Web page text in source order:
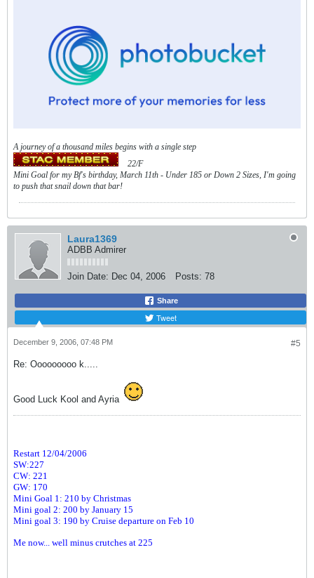
A journey of a thousand miles begins with a single step
22/F
Mini Goal for my Bf's birthday, March 11th - Under 185 or Down 2 Sizes, I'm going
to push that snail down that bar!
Laura1369
ADBB Admirer
Join Date: Dec 04, 2006 Posts: 78
Share
Tweet
#5
December 9, 2006, 07:48 PM
Re: Ooooooooo k.....
Good Luck Kool and Ayria
Restart 12/04/2006
SW:227
CW: 221
GW: 170
Mini Goal 1: 210 by Christmas
Mini goal 2: 200 by January 15
Mini goal 3: 190 by Cruise departure on Feb 10
Me now... well minus crutches at 225